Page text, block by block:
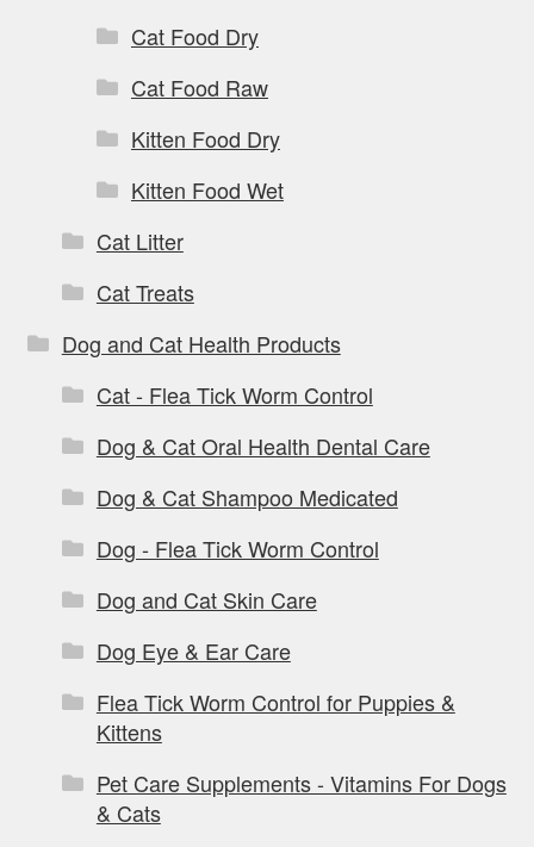
Cat Food Dry
Cat Food Raw
Kitten Food Dry
Kitten Food Wet
Cat Litter
Cat Treats
Dog and Cat Health Products
Cat - Flea Tick Worm Control
Dog & Cat Oral Health Dental Care
Dog & Cat Shampoo Medicated
Dog - Flea Tick Worm Control
Dog and Cat Skin Care
Dog Eye & Ear Care
Flea Tick Worm Control for Puppies &
Kittens
Pet Care Supplements - Vitamins For Dogs
& Cats